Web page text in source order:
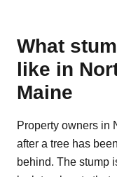
What
like in
Maine
Property owners in
after a tree has
behind. The stump